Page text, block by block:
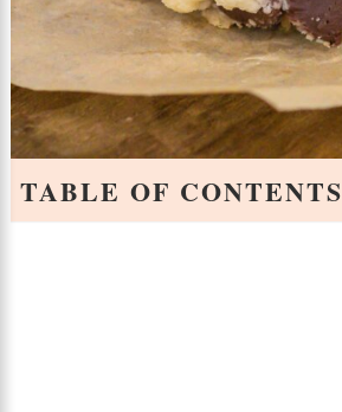
TABLE OF CONTENTS